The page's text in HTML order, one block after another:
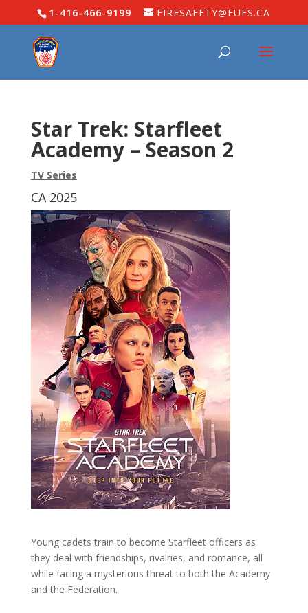
1-416-466-9199 FIRESAFETY@FUFS.CA
Star Trek: Starfleet
Academy – Season 2
TV Series
CA 2025
Young cadets train to become Starfleet officers as
they deal with friendships, rivalries, and romance, all
while facing a mysterious threat to both the Academy
and the Federation.